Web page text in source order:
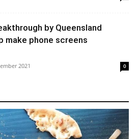
by Queensland
make phone screens
2021 0